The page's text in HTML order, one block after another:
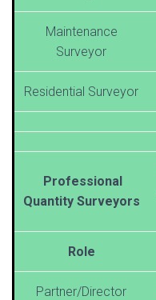
Maintenance
Surveyor
Residential Surveyor
Professional
Quantity Surveyors
Role
Partner/Director